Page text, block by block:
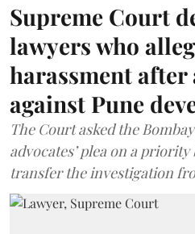
Supreme Court
lawyers who
harassment
against Pune
The Court asked the
advocates’ plea on a
transfer the investigation